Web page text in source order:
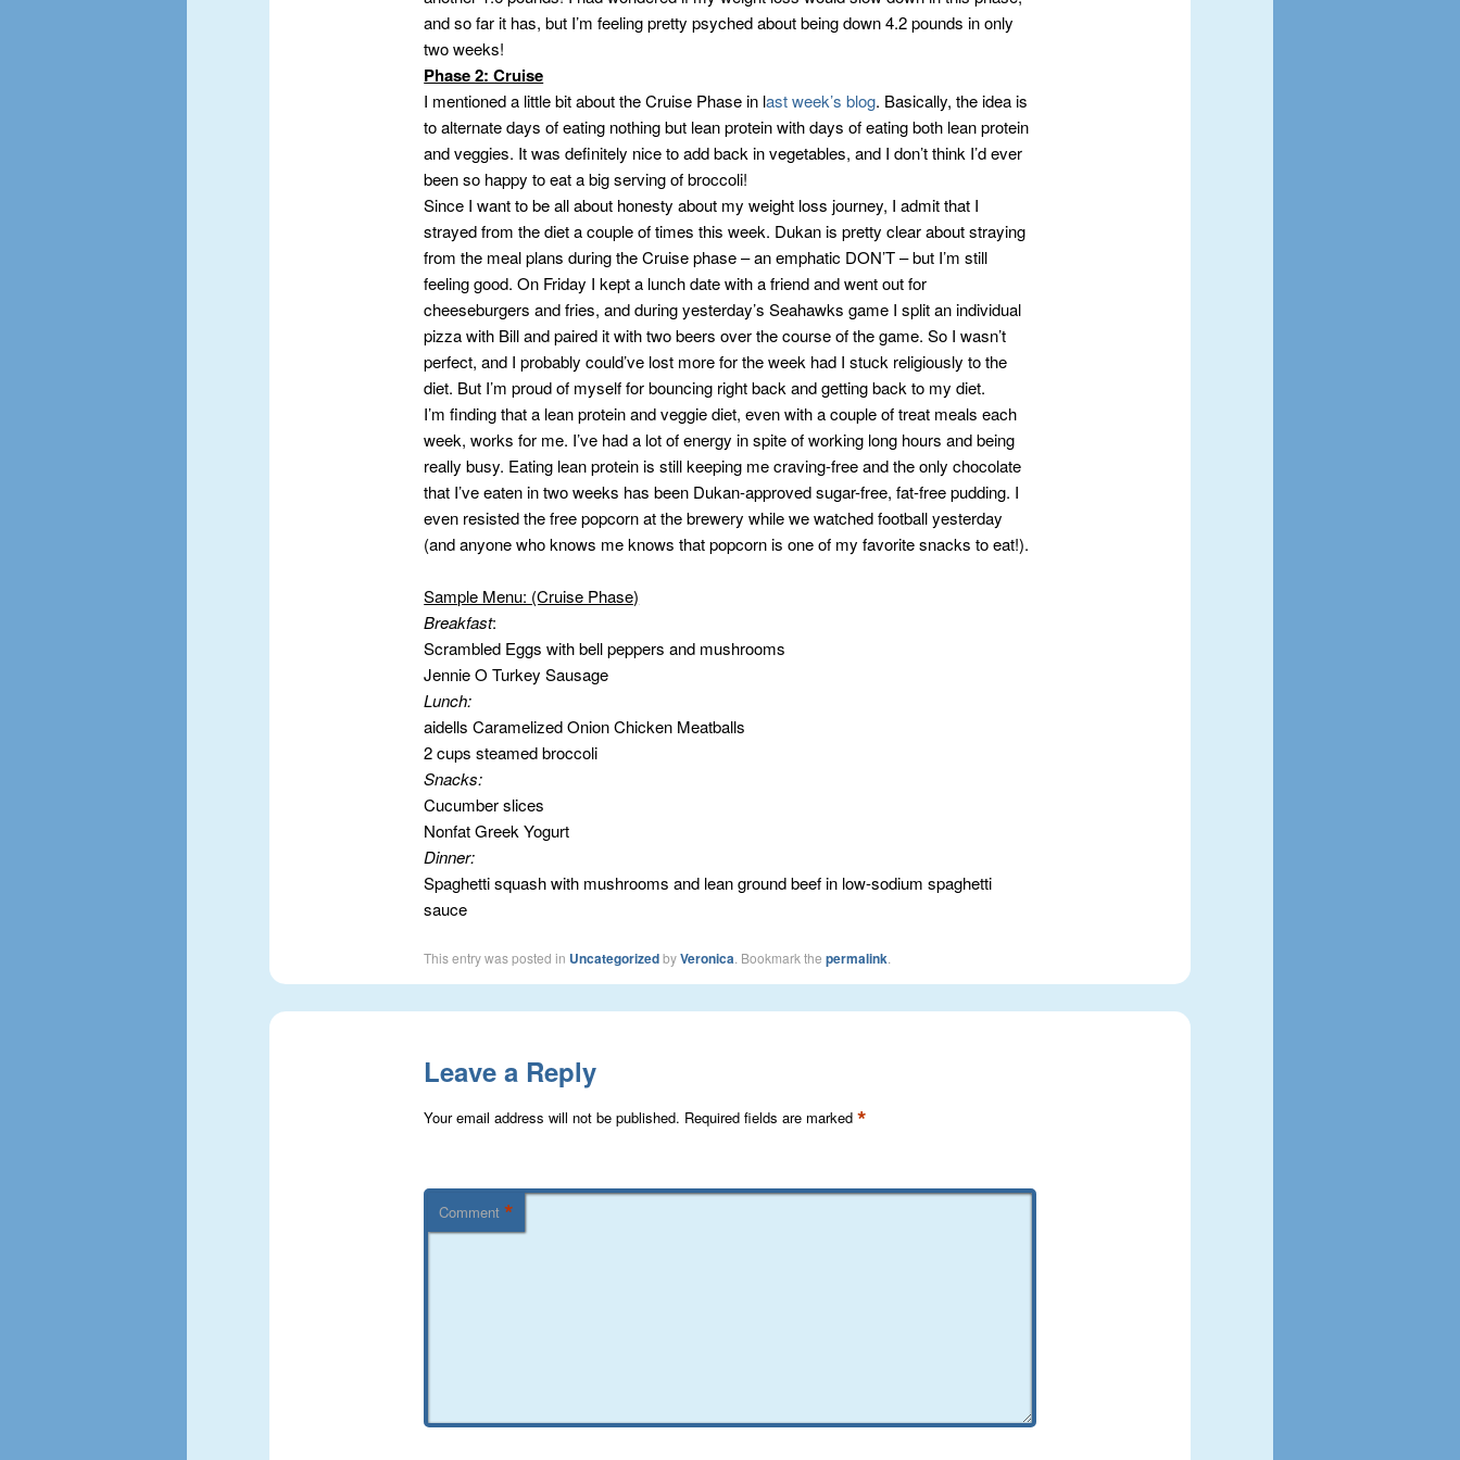
and so far it has, but I’m feeling pretty psyched about being down 4.2 pounds in only
two weeks!
Phase 2: Cruise
I mentioned a little bit about the Cruise Phase in last week’s blog. Basically, the idea is
to alternate days of eating nothing but lean protein with days of eating both lean protein
and veggies. It was definitely nice to add back in vegetables, and I don’t think I’d ever
been so happy to eat a big serving of broccoli!
Since I want to be all about honesty about my weight loss journey, I admit that I
strayed from the diet a couple of times this week. Dukan is pretty clear about straying
from the meal plans during the Cruise phase – an emphatic DON’T – but I’m still
feeling good. On Friday I kept a lunch date with a friend and went out for
cheeseburgers and fries, and during yesterday’s Seahawks game I split an individual
pizza with Bill and paired it with two beers over the course of the game. So I wasn’t
perfect, and I probably could’ve lost more for the week had I stuck religiously to the
diet. But I’m proud of myself for bouncing right back and getting back to my diet.
I’m finding that a lean protein and veggie diet, even with a couple of treat meals each
week, works for me. I’ve had a lot of energy in spite of working long hours and being
really busy. Eating lean protein is still keeping me craving-free and the only chocolate
that I’ve eaten in two weeks has been Dukan-approved sugar-free, fat-free pudding. I
even resisted the free popcorn at the brewery while we watched football yesterday
(and anyone who knows me knows that popcorn is one of my favorite snacks to eat!).
Sample Menu: (Cruise Phase)
Breakfast:
Scrambled Eggs with bell peppers and mushrooms
Jennie O Turkey Sausage
Lunch:
aidells Caramelized Onion Chicken Meatballs
2 cups steamed broccoli
Snacks:
Cucumber slices
Nonfat Greek Yogurt
Dinner:
Spaghetti squash with mushrooms and lean ground beef in low-sodium spaghetti
sauce
This entry was posted in UncategorizedbyVeronica. Bookmark thepermalink.
Leave a Reply
Your email address will not be published. Required fields are marked*
Comment *